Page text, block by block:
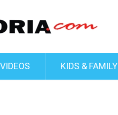
VIDEOS KIDS & FAMILY